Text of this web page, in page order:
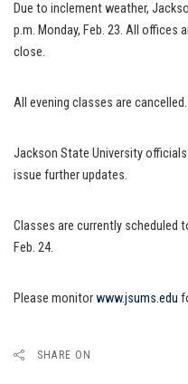
Due to inclement weather,
p.m. Monday, Feb. 23. All offices
close.
All evening classes are cancelled.
Jackson State University
issue further updates.
Classes are currently scheduled
Feb. 24.
Please monitorwww.jsums.edu
SHARE ON